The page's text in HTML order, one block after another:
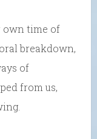
own time of
breakdown,
of
from us,